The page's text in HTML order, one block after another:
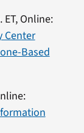
ET, Online:
Center
Based